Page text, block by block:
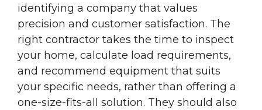
identifying a company that values
precision and customer satisfaction. The
right contractor takes the time to inspect
your home, calculate load requirements,
and recommend equipment that suits
your specific needs, rather than offering a
one-size-fits-all solution. They should also